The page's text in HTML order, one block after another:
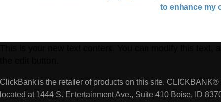
to enhance my
ClickBank is the retailer of products on this site.
located at 1444 S. Entertainment Ave., Suite 410 Boise, ID